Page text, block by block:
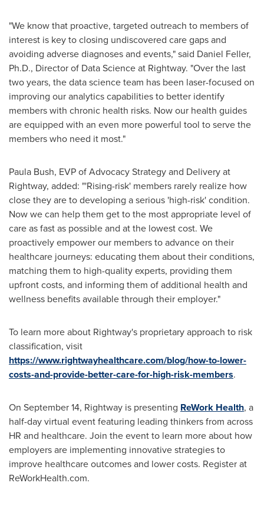
"We know that proactive, targeted outreach to members of
interest is key to closing undiscovered care gaps and
avoiding adverse diagnoses and events," said Daniel Feller,
Ph.D., Director of Data Science at Rightway. "Over the last
two years, the data science team has been laser-focused on
improving our analytics capabilities to better identify
members with chronic health risks. Now our health guides
are equipped with an even more powerful tool to serve the
members who need it most."
Paula Bush, EVP of Advocacy Strategy and Delivery at
Rightway, added: "'Rising-risk' members rarely realize how
close they are to developing a serious 'high-risk' condition.
Now we can help them get to the most appropriate level of
care as fast as possible and at the lowest cost. We
proactively empower our members to advance on their
healthcare journeys: educating them about their conditions,
matching them to high-quality experts, providing them
upfront costs, and informing them of additional health and
wellness benefits available through their employer."
To learn more about Rightway's proprietary approach to risk
classification, visit
https://www.rightwayhealthcare.com/blog/how-to-lower-
costs-and-provide-better-care-for-high-risk-members.
On September 14, Rightway is presenting ReWork Health, a
half-day virtual event featuring leading thinkers from across
HR and healthcare. Join the event to learn more about how
employers are implementing innovative strategies to
improve healthcare outcomes and lower costs. Register at
ReWorkHealth.com.